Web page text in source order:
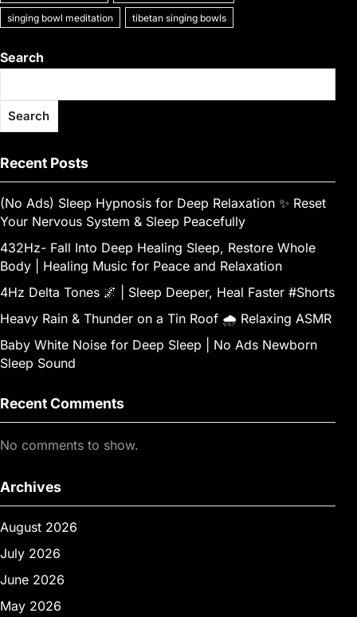
singing bowl meditation tibetan singing bowls
Search
Search
Recent Posts
(No Ads) Sleep Hypnosis for Deep Relaxation ✨ Reset
Your Nervous System & Sleep Peacefully
432Hz- Fall Into Deep Healing Sleep, Restore Whole
Body | Healing Music for Peace and Relaxation
4Hz Delta Tones 🌌 | Sleep Deeper, Heal Faster #Shorts
Heavy Rain & Thunder on a Tin Roof 🌧️ Relaxing ASMR
Baby White Noise for Deep Sleep | No Ads Newborn
Sleep Sound
Recent Comments
No comments to show.
Archives
August 2026
July 2026
June 2026
May 2026